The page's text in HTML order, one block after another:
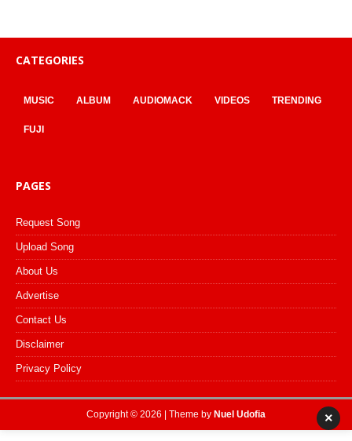
CATEGORIES
MUSIC ALBUM AUDIOMACK VIDEOS TRENDING
FUJI
PAGES
Request Song
Upload Song
About Us
Advertise
Contact Us
Disclaimer
Privacy Policy
Copyright © 2026 | Theme by Nuel Udofia ×